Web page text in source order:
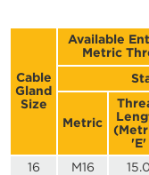
Cable
Gland
Size
Available
Metric
Metric
'E'
16 M16 15.0